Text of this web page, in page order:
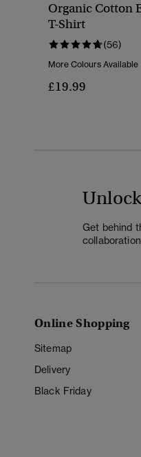
Organic Cotton
T-Shirt
(56)
More Colours Available
£19.99
Get behind
Online Shopping
Sitemap
Delivery
Black Friday